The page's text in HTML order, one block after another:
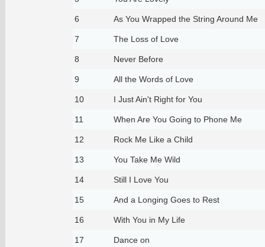
6 As You Wrapped the String Around Me
7 The Loss of Love
8 Never Before
9 All the Words of Love
10 I Just Ain't Right for You
11 When Are You Going to Phone Me
12 Rock Me Like a Child
13 You Take Me Wild
14 Still I Love You
15 And a Longing Goes to Rest
16 With You in My Life
17 Dance on